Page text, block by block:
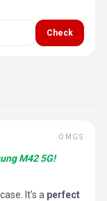
Check
OMGS
M42 5G!
It’s a perfect